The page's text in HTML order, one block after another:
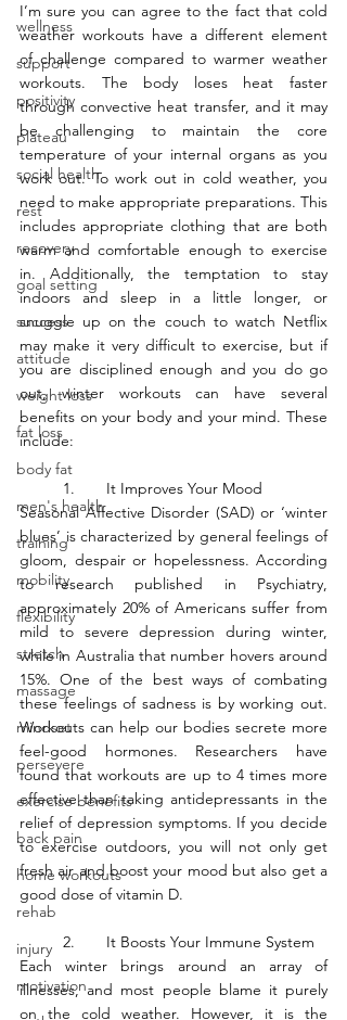
wellness
support
positivity
plateau
social health
rest
recovery
goal setting
success
attitude
weight loss
fat loss
body fat
men's health
training
mobility
flexibility
stretch
massage
mindset
persevere
exercise benefits
back pain
home workouts
rehab
injury
motivation
I’m sure you can agree to the fact that cold
weather workouts have a different element
of challenge compared to warmer weather
workouts. The body loses heat faster
through convective heat transfer, and it may
be challenging to maintain the core
temperature of your internal organs as you
work out. To work out in cold weather, you
need to make appropriate preparations. This
includes appropriate clothing that are both
warm and comfortable enough to exercise
in. Additionally, the temptation to stay
indoors and sleep in a little longer, or
snuggle up on the couch to watch Netflix
may make it very difficult to exercise, but if
you are disciplined enough and you do go
out, winter workouts can have several
benefits on your body and your mind. These
include:
	1.	It Improves Your Mood
Seasonal Affective Disorder (SAD) or ‘winter
blues’ is characterized by general feelings of
gloom, despair or hopelessness. According
to research published in Psychiatry,
approximately 20% of Americans suffer from
mild to severe depression during winter,
while in Australia that number hovers around
15%. One of the best ways of combating
these feelings of sadness is by working out.
Workouts can help our bodies secrete more
feel-good hormones. Researchers have
found that workouts are up to 4 times more
effective than taking antidepressants in the
relief of depression symptoms. If you decide
to exercise outdoors, you will not only get
fresh air and boost your mood but also get a
good dose of vitamin D.
	2.	It Boosts Your Immune System
Each winter brings around an array of
illnesses, and most people blame it purely
on the cold weather. However, it is the